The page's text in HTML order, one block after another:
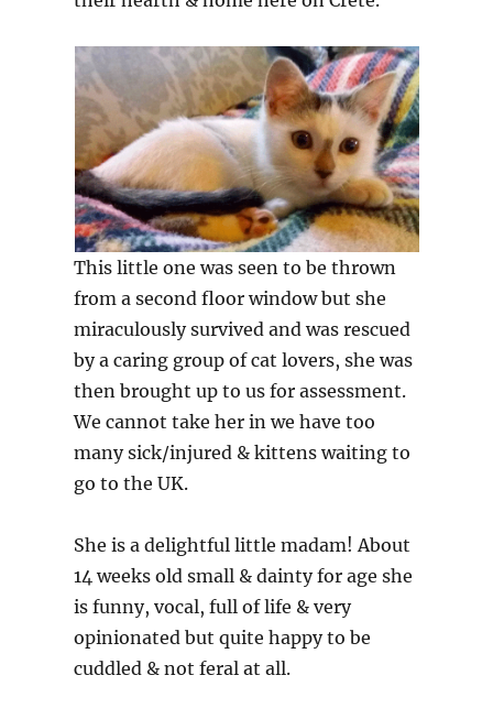
This little one was seen to be thrown
from a second floor window but she
miraculously survived and was rescued
by a caring group of cat lovers, she was
then brought up to us for assessment.
We cannot take her in we have too
many sick/injured & kittens waiting to
go to the UK.
She is a delightful little madam! About
14 weeks old small & dainty for age she
is funny, vocal, full of life & very
opinionated but quite happy to be
cuddled & not feral at all.